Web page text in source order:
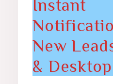
Instant
New
& Desktop